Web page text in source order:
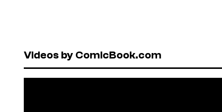
Videos by ComicBook.com